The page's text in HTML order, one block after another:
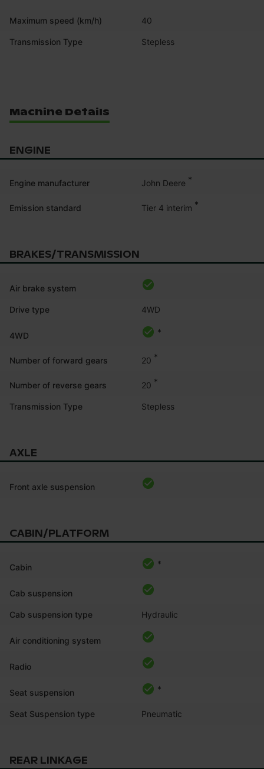
Maximum speed (km/h) 40
Transmission Type Stepless
Machine Details
ENGINE
Engine manufacturer John Deere *
Emission standard Tier 4 interim *
BRAKES/TRANSMISSION
Air brake system
Drive type 4WD
4WD *
Number of forward gears 20 *
Number of reverse gears 20 *
Transmission Type Stepless
AXLE
Front axle suspension
CABIN/PLATFORM
Cabin *
Cab suspension
Cab suspension type Hydraulic
Air conditioning system
Radio
Seat suspension *
Seat Suspension type Pneumatic
REAR LINKAGE